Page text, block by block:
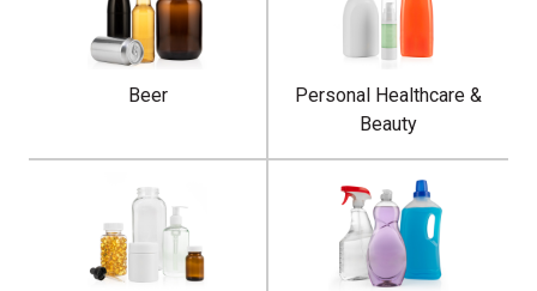
Beer
Personal Healthcare &
Beauty